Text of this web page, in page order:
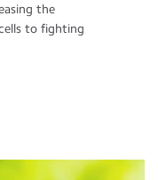
the
to fighting